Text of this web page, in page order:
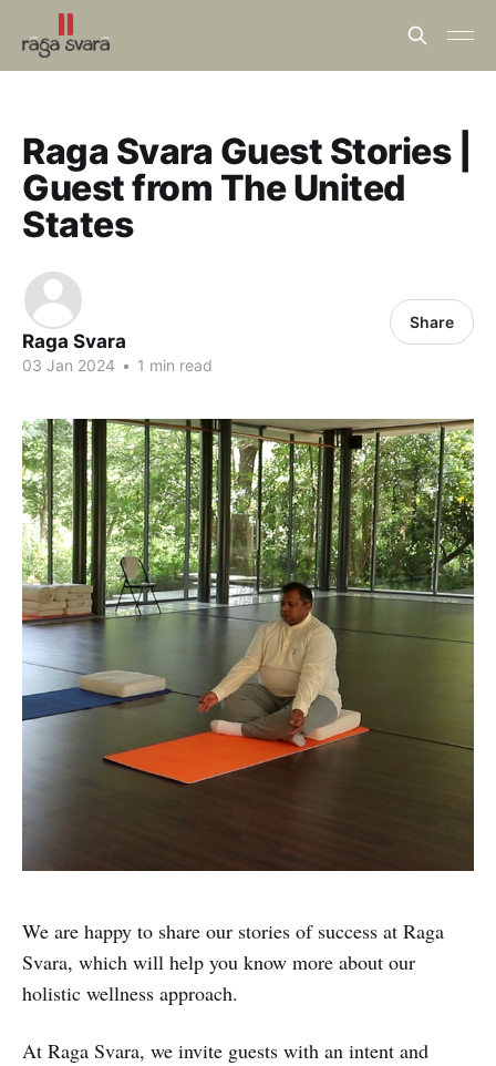
Raga Svara Guest Stories |
Guest from The United
States
Raga Svara
03 Jan 2024 • 1 min read
Share
We are happy to share our stories of success at Raga
Svara, which will help you know more about our
holistic wellness approach.
At Raga Svara, we invite guests with an intent and